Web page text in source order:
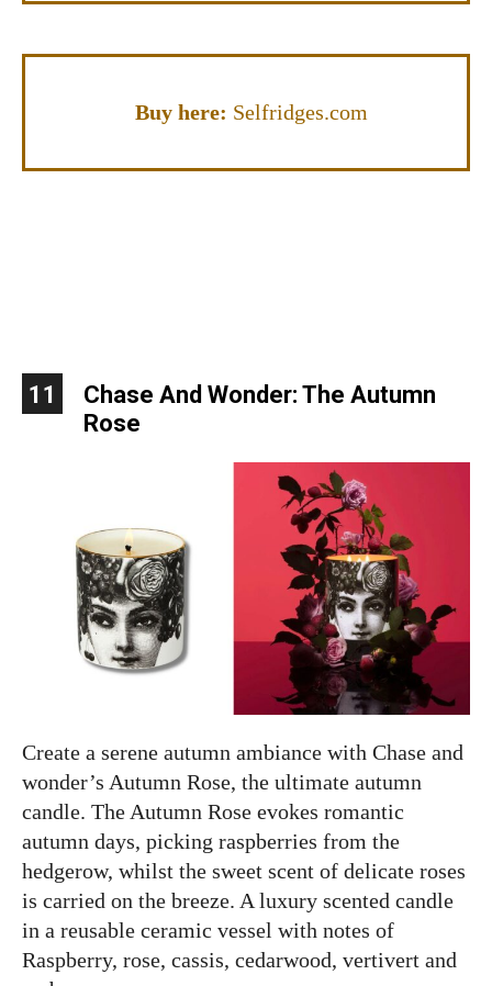
Buy here: Selfridges.com
11
Chase And Wonder: The Autumn
Rose
Create a serene autumn ambiance with Chase and
wonder’s Autumn Rose, the ultimate autumn
candle. The Autumn Rose evokes romantic
autumn days, picking raspberries from the
hedgerow, whilst the sweet scent of delicate roses
is carried on the breeze. A luxury scented candle
in a reusable ceramic vessel with notes of
Raspberry, rose, cassis, cedarwood, vertivert and